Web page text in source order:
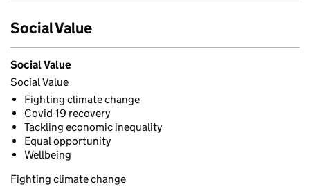
Social Value
Social Value
Social Value
Fighting climate change
Covid-19 recovery
Tackling economic inequality
Equal opportunity
Wellbeing
Fighting climate change